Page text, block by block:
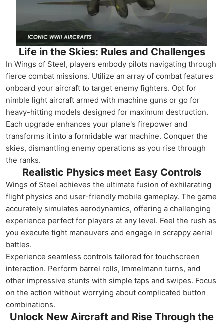
Life in the Skies: Rules and Challenges
In Wings of Steel, players embody pilots navigating through
fierce combat missions. Utilize an array of combat features
onboard your aircraft to target enemy fighters. Opt for
nimble light aircraft armed with machine guns or go for
heavy-hitting models designed for maximum destruction.
Each upgrade enhances your plane's firepower and
transforms it into a formidable war machine. Conquer the
skies, dismantling enemy operations as you rise through
the ranks.
Realistic Physics meet Easy Controls
Wings of Steel achieves the ultimate fusion of exhilarating
flight physics and user-friendly mobile gameplay. The game
accurately simulates aerodynamics, offering a challenging
experience perfect for players at any level. Feel the rush as
you execute tight maneuvers and engage in scrappy aerial
battles.
Experience seamless controls tailored for touchscreen
interaction. Perform barrel rolls, Immelmann turns, and
other impressive stunts with simple taps and swipes. Focus
on the action without worrying about complicated button
combinations.
Unlock New Aircraft and Rise Through the